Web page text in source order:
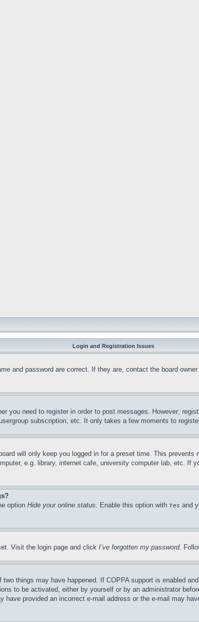
Login and Registration Issues
and password are correct. If they are, contact the board
you need to register in order to post messages. However;
subscription, etc. It only takes a few moments to
will only keep you logged in for a preset time. This
e.g. library, internet cafe, university computer lab, etc. If
option Hide your online status. Enable this option with Yes and
Visit the login page and click I’ve forgotten my password.
things may have happened. If COPPA support is enabled
to be activated, either by yourself or by an administrator
provided an incorrect e-mail address or the e-mail may